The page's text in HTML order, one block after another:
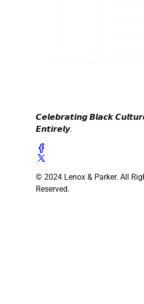
𝘾𝙚𝙡𝙚𝙗𝙧𝙖𝙩𝙞𝙣𝙜 𝘽𝙡𝙖𝙘𝙠
𝙀𝙣𝙩𝙞𝙧𝙚𝙡𝙮.
© 2024 Lenox & Parker. All
Reserved.